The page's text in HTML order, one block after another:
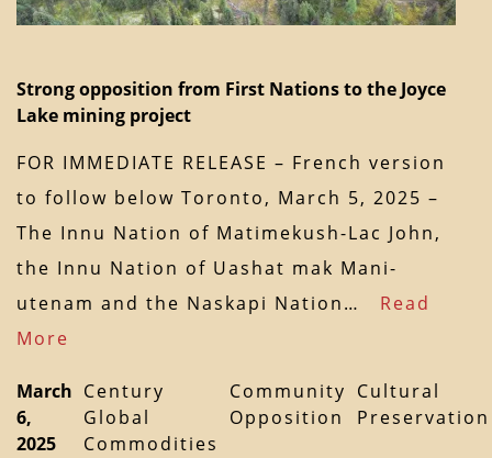
Strong opposition from First Nations to the Joyce
Lake mining project
FOR IMMEDIATE RELEASE – French version
to follow below Toronto, March 5, 2025 –
The Innu Nation of Matimekush-Lac John,
the Innu Nation of Uashat mak Mani-
utenam and the Naskapi Nation… Read
More
March
6,
2025
Century
Global
Commodities
Community
Opposition
Cultural
Preservation